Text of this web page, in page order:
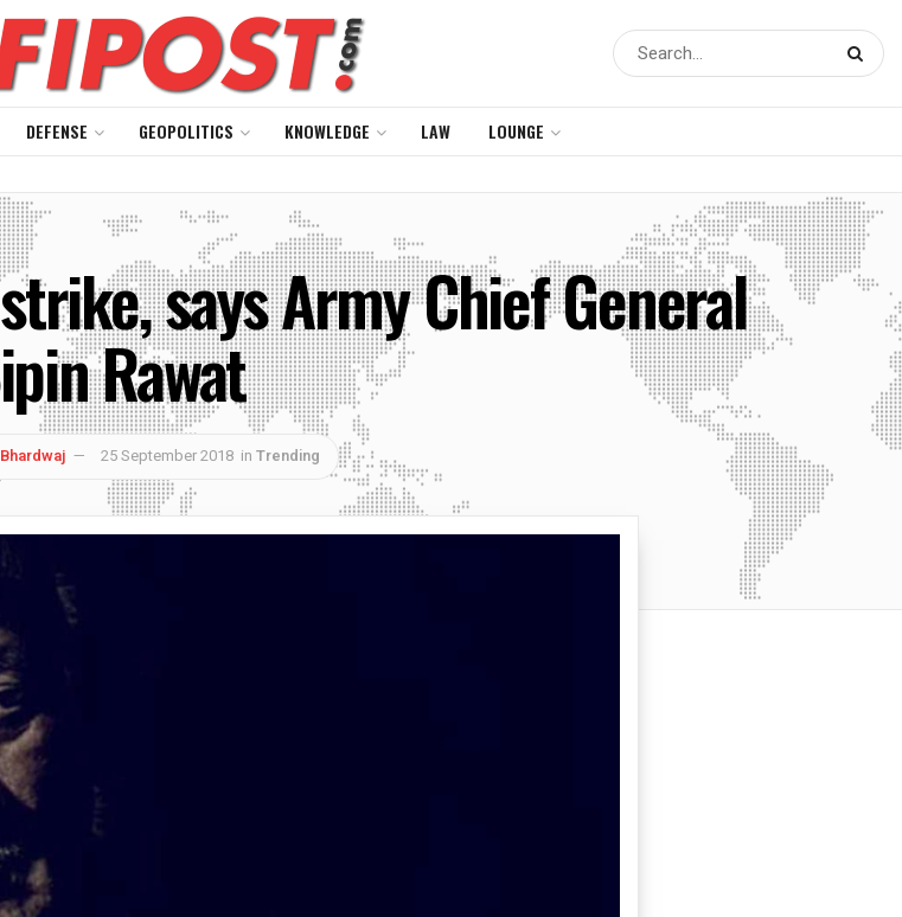
DEFENSE GEOPOLITICS KNOWLEDGE LAW LOUNGE
says Army Chief General
Rawat
25 September 2018 in Trending